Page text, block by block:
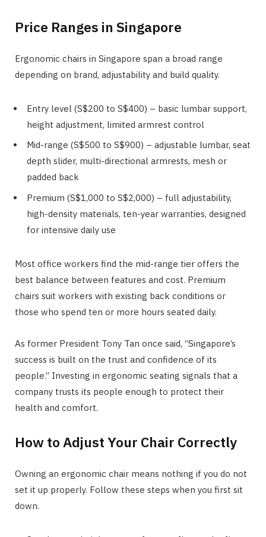
Price Ranges in Singapore
Ergonomic chairs in Singapore span a broad range
depending on brand, adjustability and build quality.
Entry level (S$200 to S$400) – basic lumbar support,
height adjustment, limited armrest control
Mid-range (S$500 to S$900) – adjustable lumbar, seat
depth slider, multi-directional armrests, mesh or
padded back
Premium (S$1,000 to S$2,000) – full adjustability,
high-density materials, ten-year warranties, designed
for intensive daily use
Most office workers find the mid-range tier offers the
best balance between features and cost. Premium
chairs suit workers with existing back conditions or
those who spend ten or more hours seated daily.
As former President Tony Tan once said, “Singapore’s
success is built on the trust and confidence of its
people.” Investing in ergonomic seating signals that a
company trusts its people enough to protect their
health and comfort.
How to Adjust Your Chair Correctly
Owning an ergonomic chair means nothing if you do not
set it up properly. Follow these steps when you first sit
down.